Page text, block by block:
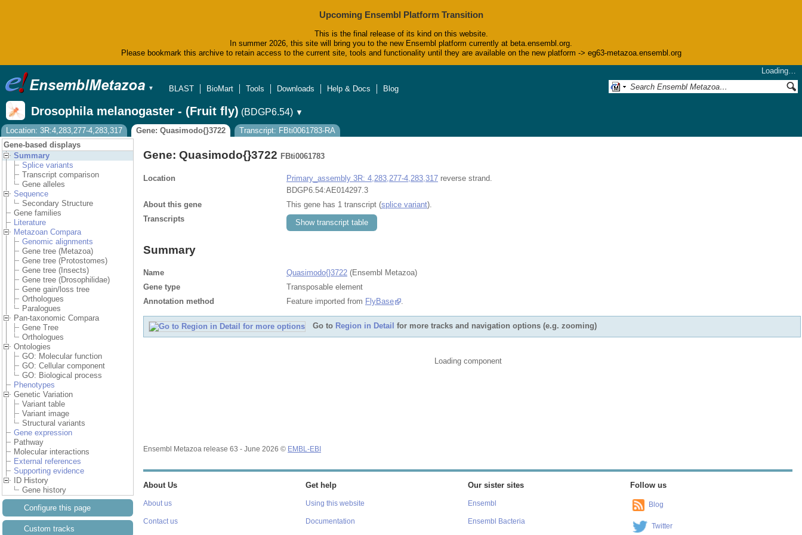
Upcoming Ensembl Platform Transition
This is the final release of its kind on this website.
In summer 2026, this site will bring you to the new Ensembl platform currently at beta.ensembl.org.
Please bookmark this archive to retain access to the current site, tools and functionality until they are available on the new platform -> eg63-metazoa.ensembl.org
▼
Loading…
BLAST
BioMart Tools Downloads Help & Docs Blog
Drosophila melanogaster - (Fruit fly) (BDGP6.54) ▼
Location: 3R:4,283,277-4,283,317
Gene: Quasimodo{}3722
Transcript: FBti0061783-RA
Gene-based displays
Summary
Splice variants
Transcript comparison
Gene alleles
Sequence
Secondary Structure
Gene families
Literature
Metazoan Compara
Genomic alignments
Gene tree (Metazoa)
Gene tree (Protostomes)
Gene tree (Insects)
Gene tree (Drosophilidae)
Gene gain/loss tree
Orthologues
Paralogues
Pan-taxonomic Compara
Gene Tree
Orthologues
Ontologies
GO: Molecular function
GO: Cellular component
GO: Biological process
Phenotypes
Genetic Variation
Variant table
Variant image
Structural variants
Gene expression
Pathway
Molecular interactions
External references
Supporting evidence
ID History
Gene history
Configure this page
Custom tracks
Gene: Quasimodo{}3722 FBti0061783
Location Primary_assembly 3R: 4,283,277-4,283,317 reverse strand.
BDGP6.54:AE014297.3
About this gene
This gene has 1 transcript (splice variant).
Transcripts
Show transcript table
Summary
Name Quasimodo{}3722 (Ensembl Metazoa)
Gene type
Transposable element
Annotation method
Feature imported from FlyBase
Go to Region in Detail for more tracks and navigation options (e.g. zooming)
Loading component
Ensembl Metazoa release 63 - June 2026 © EMBL-EBI
About Us
About us
Contact us
Get help
Using this website
Documentation
Our sister sites
Ensembl
Ensembl Bacteria
Follow us
Blog
Twitter